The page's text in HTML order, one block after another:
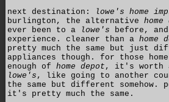
next destination:
lowe's home
burlington, the alternative home
ever been to a
lowe's before,
experience. cleaner than a home
pretty much the same but just
appliances though. for those
enough of home depot , it's worth
lowe's , like going to another
the same but different somehow.
it's pretty much the same.